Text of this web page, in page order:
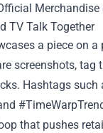
Merchandise
TV Talk Together
a piece on
screenshots, tag
Hashtags such
that pushes